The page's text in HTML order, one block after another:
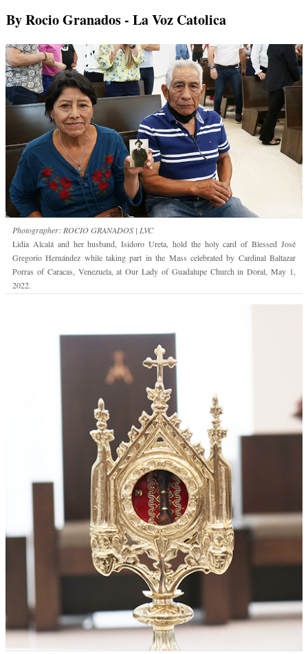
By Rocio Granados- La Voz Catolica
Photographer: ROCIO GRANADOS | LVC
Lidia Alcalá and her husband, Isidoro Ureta, hold the holy card of Blessed José
Gregorio Hernández while taking part in the Mass celebrated by Cardinal Baltazar
Porras of Caracas, Venezuela, at Our Lady of Guadalupe Church in Doral, May 1,
2022.